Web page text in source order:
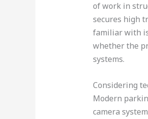
of work in
secures high
familiar with
whether the
systems.
Considering
Modern
camera